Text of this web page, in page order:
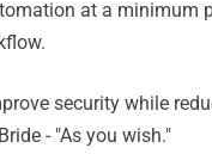
at a minimum
security while
- "As you wish."